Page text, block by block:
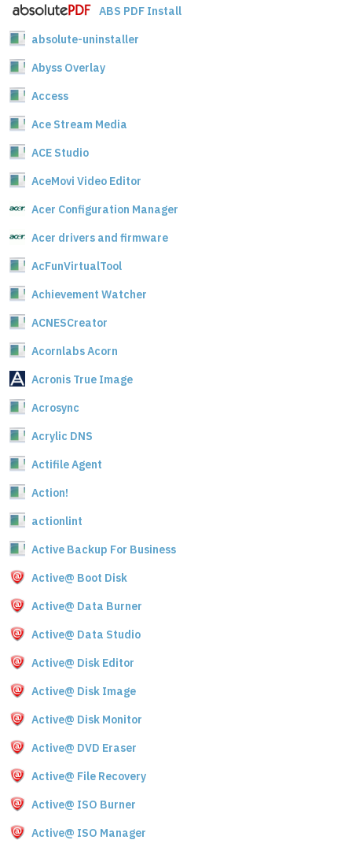
ABS PDF Install
absolute-uninstaller
Abyss Overlay
Access
Ace Stream Media
ACE Studio
AceMovi Video Editor
Acer Configuration Manager
Acer drivers and firmware
AcFunVirtualTool
Achievement Watcher
ACNESCreator
Acornlabs Acorn
Acronis True Image
Acrosync
Acrylic DNS
Actifile Agent
Action!
actionlint
Active Backup For Business
Active@ Boot Disk
Active@ Data Burner
Active@ Data Studio
Active@ Disk Editor
Active@ Disk Image
Active@ Disk Monitor
Active@ DVD Eraser
Active@ File Recovery
Active@ ISO Burner
Active@ ISO Manager